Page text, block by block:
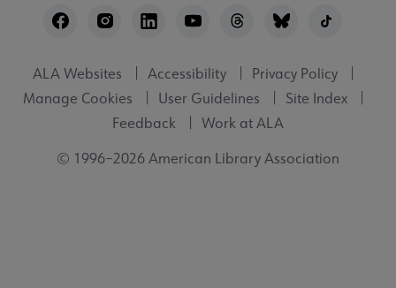
Utility
ALA Websites Accessibility
Privacy Policy
Manage Cookies
User Guidelines
Site Index
Feedback
Work at ALA
© 1996–2026 American Library Association